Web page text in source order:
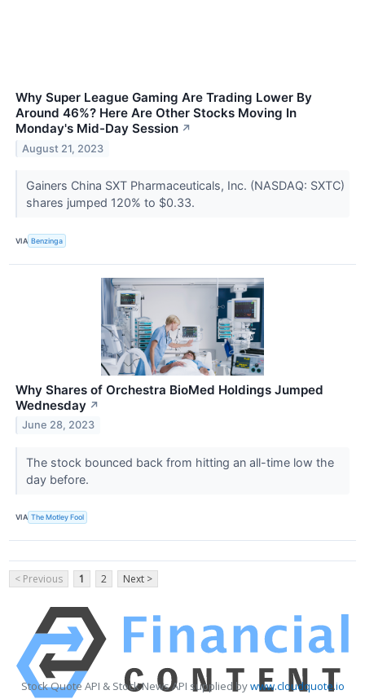
Why Super League Gaming Are Trading Lower By
Around 46%? Here Are Other Stocks Moving In
Monday's Mid-Day Session ↗
August 21, 2023
Gainers China SXT Pharmaceuticals, Inc. (NASDAQ: SXTC)
shares jumped 120% to $0.33.
VIA Benzinga
Why Shares of Orchestra BioMed Holdings Jumped
Wednesday ↗
June 28, 2023
The stock bounced back from hitting an all-time low the
day before.
VIA The Motley Fool
< Previous 1 2 Next >
Stock Quote API & Stock News API supplied bywww.cloudquote.io